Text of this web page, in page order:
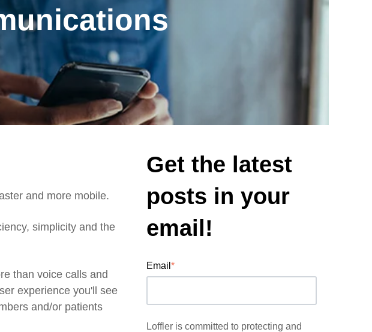
and more mobile.
simplicity and the
than voice calls and
experience you'll see
and/or patients
Get the latest
posts in your
email!
Email *
Loffler is committed to protecting and